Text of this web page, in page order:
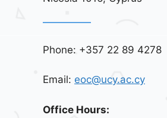
Phone: +357 22 89 4278
Email: eoc@ucy.ac.cy
Office Hours: